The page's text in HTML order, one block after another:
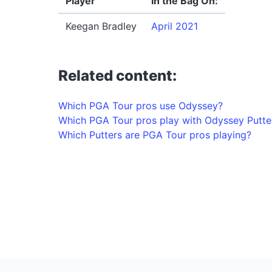
Keegan Bradley April 2021
Related content:
Which PGA Tour pros use Odyssey?
Which PGA Tour pros play with Odyssey
Which Putters are PGA Tour pros playing?